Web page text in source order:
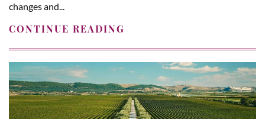
changes and...
CONTINUE READING